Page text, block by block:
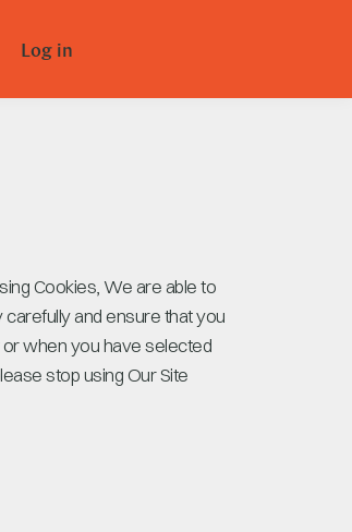
Log in
Cookies, We are able to
and ensure that you
or when you have selected
stop using Our Site